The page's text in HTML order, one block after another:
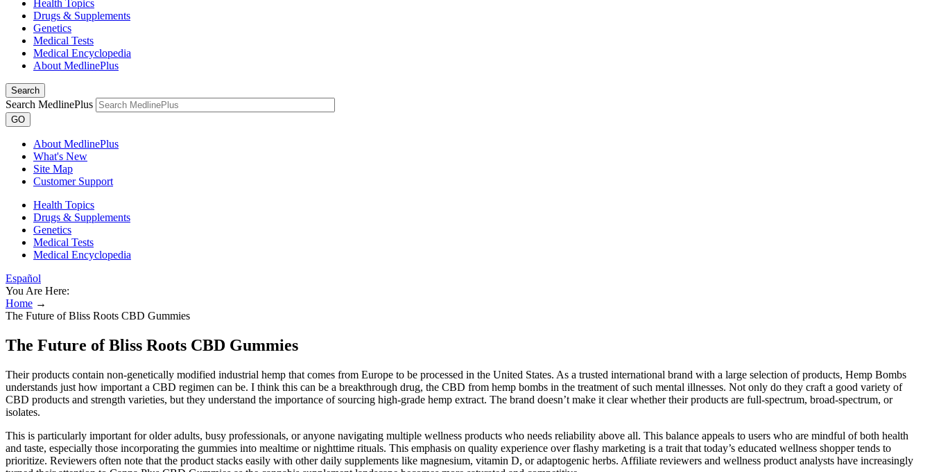
Health Topics
Drugs & Supplements
Genetics
Medical Tests
Medical Encyclopedia
About MedlinePlus
Search
Search MedlinePlus
GO
About MedlinePlus
What's New
Site Map
Customer Support
Health Topics
Drugs & Supplements
Genetics
Medical Tests
Medical Encyclopedia
Español
You Are Here:
Home →
The Future of Bliss Roots CBD Gummies
The Future of Bliss Roots CBD Gummies
Their products contain non-genetically modified industrial hemp that comes from Europe to be processed in the United States. As a trusted international brand with a large selection of products, Hemp Bombs
understands just how important a CBD regimen can be. I think this can be a breakthrough drug, the CBD from hemp bombs in the treatment of such mental illnesses. Not only do they craft a good variety of
CBD products and strength varieties, but they understand the importance of sourcing high-grade hemp extract. The brand doesn’t make it clear whether their products are full-spectrum, broad-spectrum, or
isolates.
This is particularly important for older adults, busy professionals, or anyone navigating multiple wellness products who needs reliability above all. This balance appeals to users who are mindful of both health
and taste, especially those incorporating the gummies into mealtime or nighttime rituals. This emphasis on quality experience over flashy marketing is a trait that today’s educated wellness shopper tends to
prioritize. Reviewers often note that the product stacks easily with other daily supplements like magnesium, vitamin D, or adaptogenic herbs. Affiliate reviewers and wellness product analysts have increasingly